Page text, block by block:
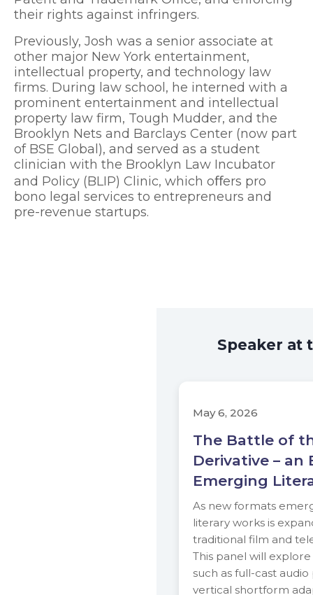
their rights against infringers.
Previously, Josh was a senior associate at
other major New York entertainment,
intellectual property, and technology law
firms. During law school, he interned with a
prominent entertainment and intellectual
property law firm, Tough Mudder, and the
Brooklyn Nets and Barclays Center (now part
of BSE Global), and served as a student
clinician with the Brooklyn Law Incubator
and Policy (BLIP) Clinic, which oﬀers pro
bono legal services to entrepreneurs and
pre-revenue startups.
Speaker at
May 6, 2026
The Battle of
Derivative – an
Emerging
As new formats
literary works is
traditional film and
This panel will
such as full-cast
vertical shortform